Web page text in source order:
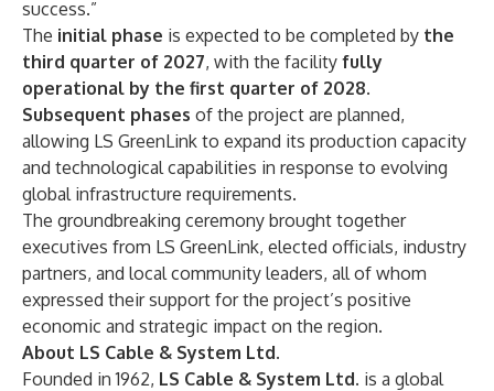
success.”
The initial phase is expected to be completed by the
third quarter of 2027, with the facility fully
operational by the first quarter of 2028.
Subsequent phases of the project are planned,
allowing LS GreenLink to expand its production capacity
and technological capabilities in response to evolving
global infrastructure requirements.
The groundbreaking ceremony brought together
executives from LS GreenLink, elected officials, industry
partners, and local community leaders, all of whom
expressed their support for the project’s positive
economic and strategic impact on the region.
About LS Cable & System Ltd.
Founded in 1962, LS Cable & System Ltd. is a global